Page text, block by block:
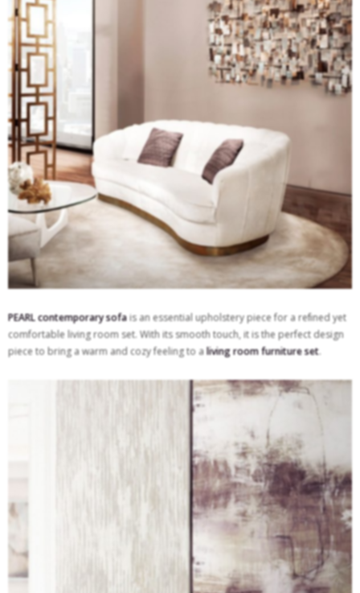
PEARL contemporary sofais an essential upholstery piece for a reﬁned yet
comfortable living room set. With its smooth touch, it is the perfect design
piece to bring a warm and cozy feeling to aliving room furniture set.